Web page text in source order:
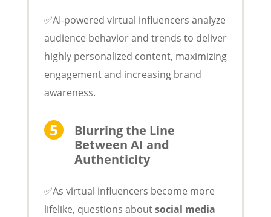
✅AI-powered virtual influencers analyze
audience behavior and trends to deliver
highly personalized content, maximizing
engagement and increasing brand
awareness.
Blurring the Line
Between AI and
Authenticity
✅As virtual influencers become more
lifelike, questions aboutsocial media